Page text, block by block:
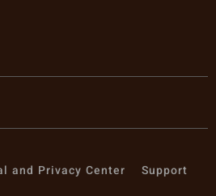
and Privacy Center Support